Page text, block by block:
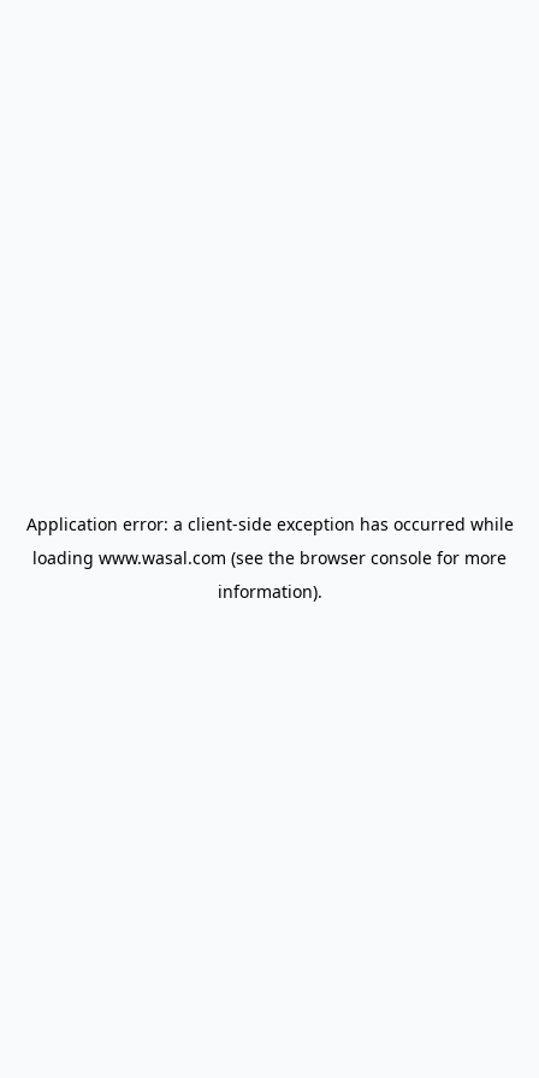
Application error: a client-side exception has occurred while
loading www.wasal.com (see the browser console for more
information).